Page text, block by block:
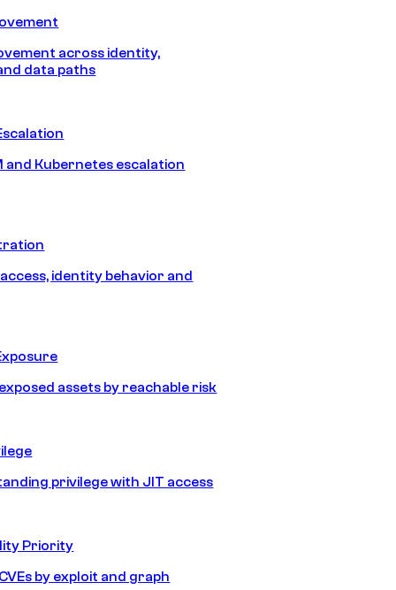
across identity,
data paths
and Kubernetes escalation
identity behavior and
assets by reachable risk
privilege with JIT access
Priority
by exploit and graph